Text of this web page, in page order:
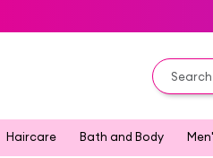
Haircare Bath and Body